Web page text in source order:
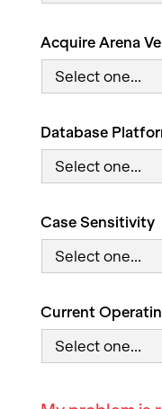
Acquire Arena
Database
Case Sensitivity
Current